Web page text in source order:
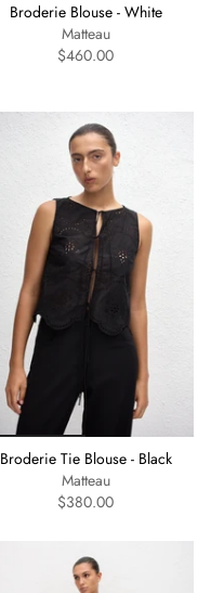
Broderie Blouse - White
Matteau
$460.00
Broderie Tie Blouse - Black
Matteau
$380.00